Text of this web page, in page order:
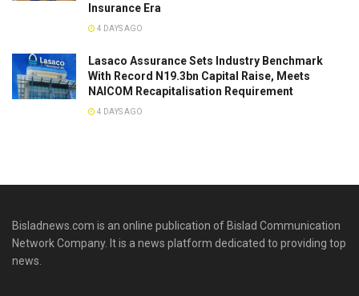
Insurance Era
4 DAYS AGO
Lasaco Assurance Sets lndustry Benchmark
With Record N19.3bn Capital Raise, Meets
NAICOM Recapitalisation Requirement
4 DAYS AGO
Bisladnews.com is an online publication of Bislad Communication
Network Company. It is a news platform dedicated to providing top
news.